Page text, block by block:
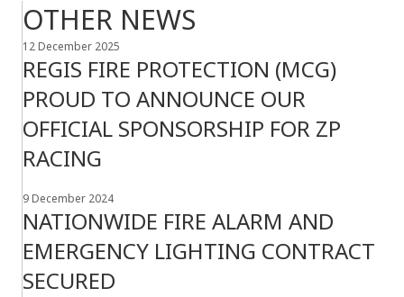
OTHER NEWS
12 December 2025
REGIS FIRE PROTECTION (MCG)
PROUD TO ANNOUNCE OUR
OFFICIAL SPONSORSHIP FOR ZP
RACING
9 December 2024
NATIONWIDE FIRE ALARM AND
EMERGENCY LIGHTING CONTRACT
SECURED